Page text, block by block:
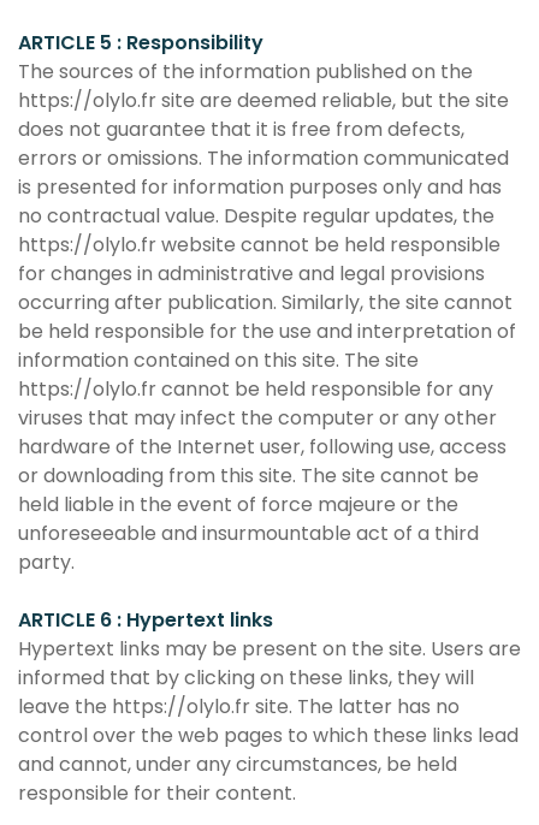
ARTICLE 5 : Responsibility
The sources of the information published on the
https://olylo.fr site are deemed reliable, but the site
does not guarantee that it is free from defects,
errors or omissions. The information communicated
is presented for information purposes only and has
no contractual value. Despite regular updates, the
https://olylo.fr website cannot be held responsible
for changes in administrative and legal provisions
occurring after publication. Similarly, the site cannot
be held responsible for the use and interpretation of
information contained on this site. The site
https://olylo.fr cannot be held responsible for any
viruses that may infect the computer or any other
hardware of the Internet user, following use, access
or downloading from this site. The site cannot be
held liable in the event of force majeure or the
unforeseeable and insurmountable act of a third
party.
ARTICLE 6 : Hypertext links
Hypertext links may be present on the site. Users are
informed that by clicking on these links, they will
leave the https://olylo.fr site. The latter has no
control over the web pages to which these links lead
and cannot, under any circumstances, be held
responsible for their content.